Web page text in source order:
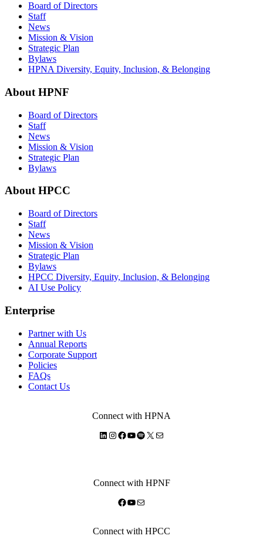
Board of Directors
Staff
News
Mission & Vision
Strategic Plan
Bylaws
HPNA Diversity, Equity, Inclusion, & Belonging
About HPNF
Board of Directors
Staff
News
Mission & Vision
Strategic Plan
Bylaws
About HPCC
Board of Directors
Staff
News
Mission & Vision
Strategic Plan
Bylaws
HPCC Diversity, Equity, Inclusion, & Belonging
AI Use Policy
Enterprise
Partner with Us
Annual Reports
Corporate Support
Policies
FAQs
Contact Us
Connect with HPNA
LinkedIn
Instagram Facebook YouTube Spotify X Mail
Connect with HPNF
Facebook YouTube Mail
Connect with HPCC